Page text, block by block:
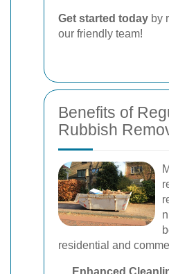
Get started today by
our friendly team!
Benefits of
Rubbish
residential and
Enhanced